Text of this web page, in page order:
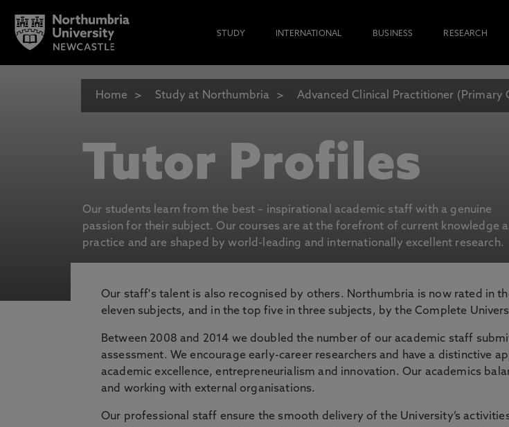
STUDY INTERNATIONAL BUSINESS RESEARCH
Home Study at Northumbria Advanced Clinical Practitioner (Primary
Tutor Profiles
Our students learn from the best – inspirational academic staff with a genuine
passion for their subject. Our courses are at the forefront of current knowledge
practice and are shaped by world-leading and internationally excellent research.
Our staff's talent is also recognised by others. Northumbria is now rated in
eleven subjects, and in the top five in three subjects, by the Complete
Between 2008 and 2014 we doubled the number of our academic staff
assessment. We encourage early-career researchers and have a distinctive
academic excellence, entrepreneurialism and innovation. Our academics
and working with external organisations.
Our professional staff ensure the smooth delivery of the University’s